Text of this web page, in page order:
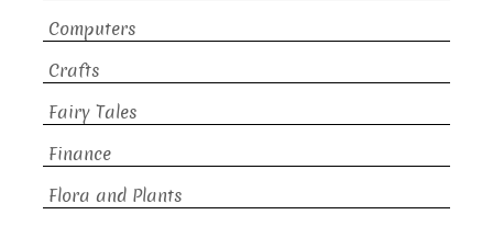
Computers
Crafts
Fairy Tales
Finance
Flora and Plants